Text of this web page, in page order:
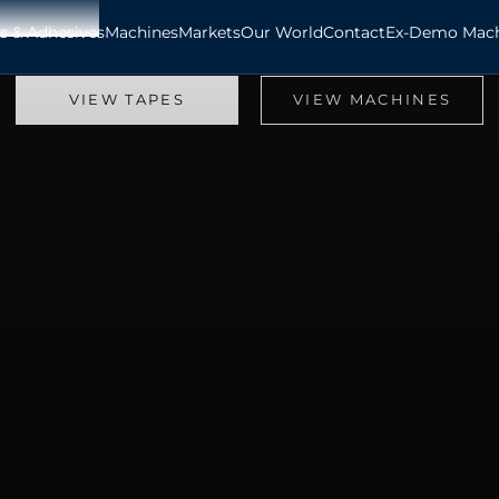
& AdhesivesMachinesMarketsOur WorldContactEx-Demo
Providing Expertise Worldwide Since 1973
VIEW TAPES VIEW MACHINES